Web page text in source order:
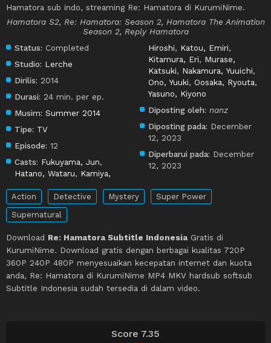
Score 7.35
Hamatora sub indo, streaming Re: Hamatora di KurumiNime.
Hamatora S2, Re: Hamatora: Season 2, Hamatora The Animation
Season 2, Reply Hamatora
Status: Completed
Studio: Lerche
Dirilis: 2014
Durasi: 24 min. per ep.
Musim: Summer 2014
Tipe: TV
Episode: 12
Casts: Fukuyama, Jun,
Hatano, Wataru, Kamiya,
Hiroshi, Katou, Emiri,
Kitamura, Eri, Murase,
Katsuki, Nakamura, Yuuichi,
Ono, Yuuki, Oosaka, Ryouta,
Yasuno, Kiyono
Diposting oleh: nanz
Diposting pada: December
12, 2023
Diperbarui pada: December
12, 2023
Action Detective Mystery
Super Power
Supernatural
Download Re: Hamatora Subtitle Indonesia Gratis di
KurumiNime. Download gratis dengan berbagai kualitas 720P
360P 240P 480P menyesuaikan kecepatan internet dan kuota
anda, Re: Hamatora di KurumiNime MP4 MKV hardsub softsub
Subtitle Indonesia sudah tersedia di dalam video.